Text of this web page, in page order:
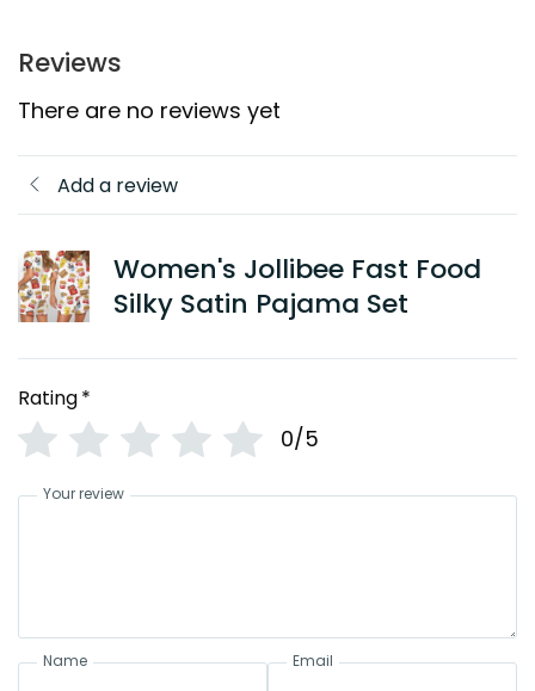
Reviews
There are no reviews yet
Add a review
Women's Jollibee Fast Food
Silky Satin Pajama Set
Rating*
0/5
Your review
Name Email